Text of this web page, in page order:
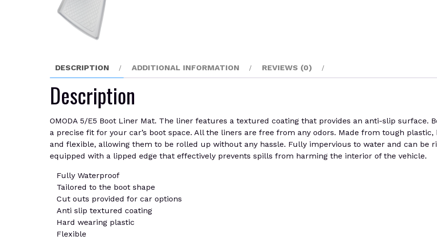
DESCRIPTION ADDITIONAL INFORMATION REVIEWS (0)
Description
OMODA 5/E5 Boot Liner Mat. The liner features a textured coating that provides an anti-slip surface.
a precise fit for your car’s boot space. All the liners are free from any odors. Made from tough
and flexible, allowing them to be rolled up without any hassle. Fully impervious to water and can be
equipped with a lipped edge that effectively prevents spills from harming the interior of the vehicle.
Fully Waterproof
Tailored to the boot shape
Cut outs provided for car options
Anti slip textured coating
Hard wearing plastic
Flexible